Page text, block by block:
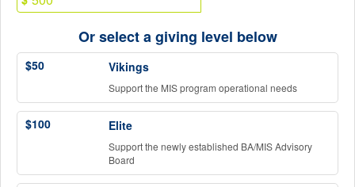
Or select a giving level below
$50 Vikings
Support the MIS program operational needs
$100 Elite
Support the newly established BA/MIS Advisory
Board